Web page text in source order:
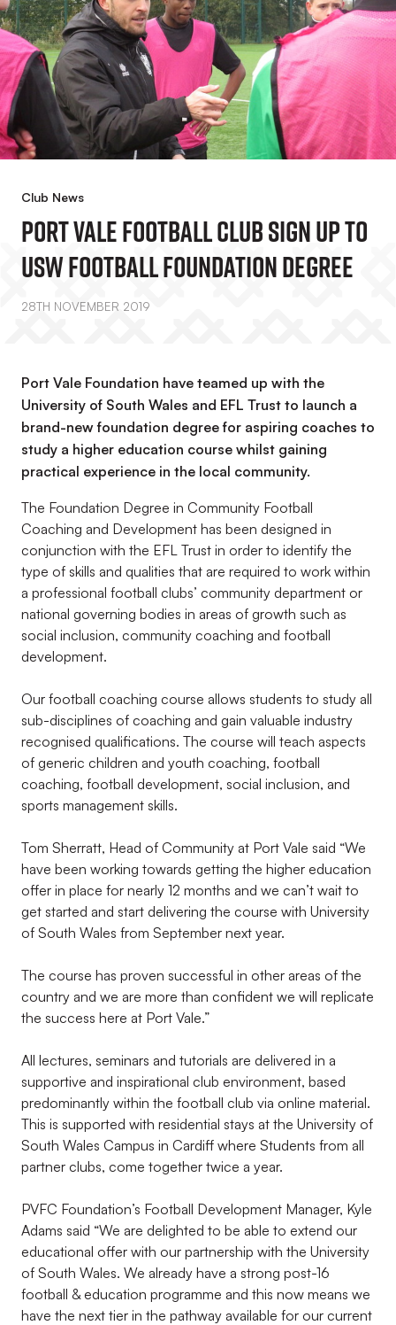
Club News
Port Vale Football Club Sign Up To
USW Football Foundation Degree
28TH NOVEMBER 2019
Port Vale Foundation have teamed up with the
University of South Wales and EFL Trust to launch a
brand-new foundation degree for aspiring coaches to
study a higher education course whilst gaining
practical experience in the local community.
The Foundation Degree in Community Football
Coaching and Development has been designed in
conjunction with the EFL Trust in order to identify the
type of skills and qualities that are required to work within
a professional football clubs’ community department or
national governing bodies in areas of growth such as
social inclusion, community coaching and football
development.
Our football coaching course allows students to study all
sub-disciplines of coaching and gain valuable industry
recognised qualifications. The course will teach aspects
of generic children and youth coaching, football
coaching, football development, social inclusion, and
sports management skills.
Tom Sherratt, Head of Community at Port Vale said “We
have been working towards getting the higher education
offer in place for nearly 12 months and we can’t wait to
get started and start delivering the course with University
of South Wales from September next year.
The course has proven successful in other areas of the
country and we are more than confident we will replicate
the success here at Port Vale.”
All lectures, seminars and tutorials are delivered in a
supportive and inspirational club environment, based
predominantly within the football club via online material.
This is supported with residential stays at the University of
South Wales Campus in Cardiff where Students from all
partner clubs, come together twice a year.
PVFC Foundation’s Football Development Manager, Kyle
Adams said “We are delighted to be able to extend our
educational offer with our partnership with the University
of South Wales. We already have a strong post-16
football & education programme and this now means we
have the next tier in the pathway available for our current